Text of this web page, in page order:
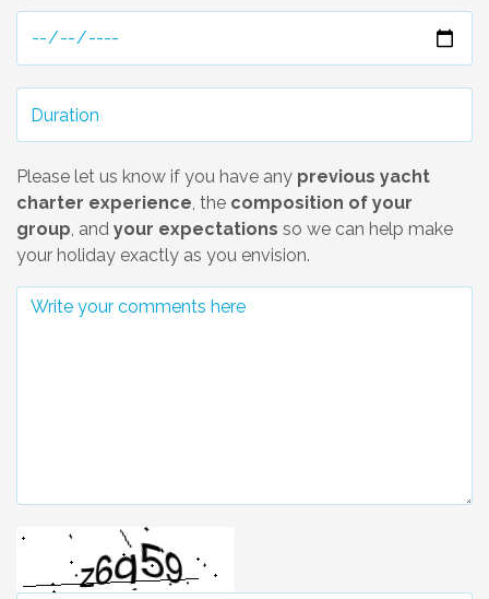
Please let us know if you have any previous yacht
charter experience, the composition of your
group, and your expectations so we can help make
your holiday exactly as you envision.